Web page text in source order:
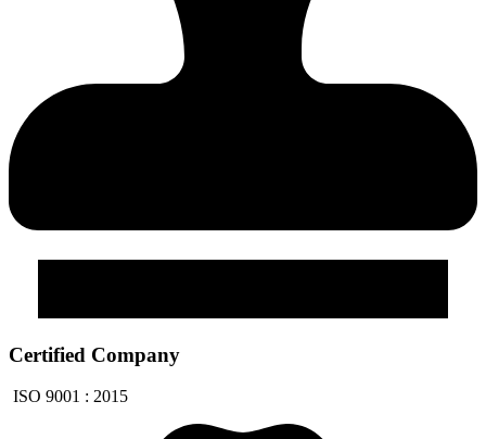
Certified Company
ISO 9001 : 2015